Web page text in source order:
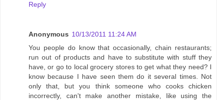
Reply
Anonymous 10/13/2011 11:24 AM
You people do know that occasionally, chain restaurants;
run out of products and have to substitute with stuff they
have, or go to local grocery stores to get what they need? I
know because I have seen them do it several times. Not
only that, but you think someone who cooks chicken
incorrectly, can't make another mistake, like using the